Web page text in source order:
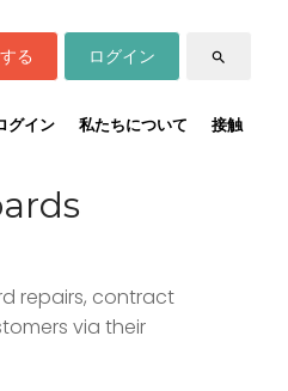
グイン 私たちについて 接触
る ログイン search
repairs, contract
via their